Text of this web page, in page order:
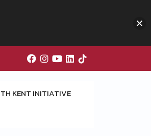
KENT INITIATIVE